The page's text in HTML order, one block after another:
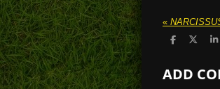
«
S
r
e
S
e
S
r
e
ADD